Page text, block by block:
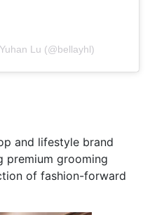
Lu (@bellayhl)
and lifestyle brand
premium grooming
of fashion-forward